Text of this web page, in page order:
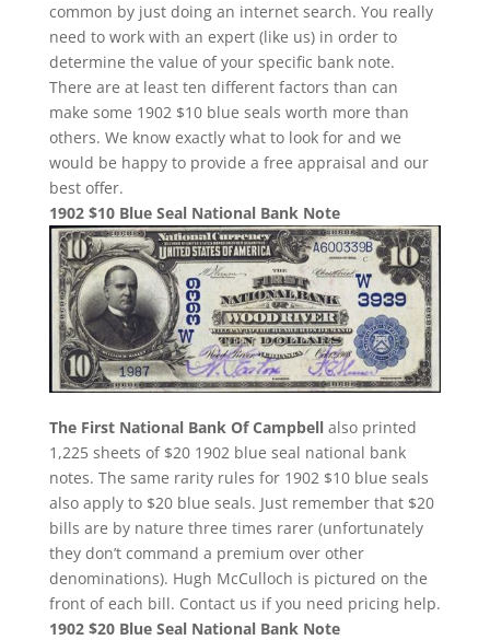
common by just doing an internet search. You really
need to work with an expert (like us) in order to
determine the value of your specific bank note.
There are at least ten different factors than can
make some 1902 $10 blue seals worth more than
others. We know exactly what to look for and we
would be happy to provide a free appraisal and our
best offer.
1902 $10 Blue Seal National Bank Note
The First National Bank Of Campbell also printed
1,225 sheets of $20 1902 blue seal national bank
notes. The same rarity rules for 1902 $10 blue seals
also apply to $20 blue seals. Just remember that $20
bills are by nature three times rarer (unfortunately
they don’t command a premium over other
denominations). Hugh McCulloch is pictured on the
front of each bill. Contact us if you need pricing help.
1902 $20 Blue Seal National Bank Note